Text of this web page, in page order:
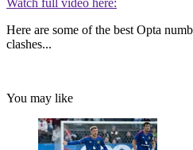
Here are some of the best Opta
clashes...
You may like